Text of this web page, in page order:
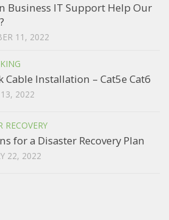
Business IT Support Help Our
11, 2022
Cable Installation – Cat5e Cat6
13, 2022
RECOVERY
for a Disaster Recovery Plan
22, 2022